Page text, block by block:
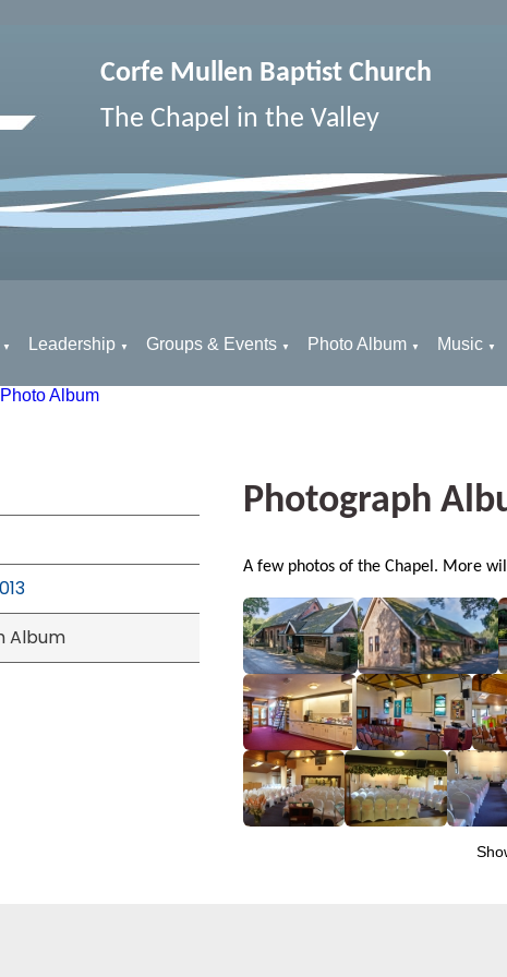
Corfe Mullen Baptist Church
The Chapel in the Valley
▼ Leadership ▼ Groups & Events ▼ Photo Album ▼ Music ▼
Photo Album
Album
Photograph
A few photos of the Chapel. More